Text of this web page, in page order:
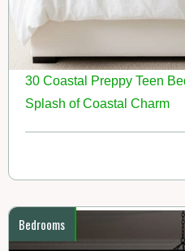
30 Coastal Preppy Teen
Splash of Coastal Charm
Bedrooms